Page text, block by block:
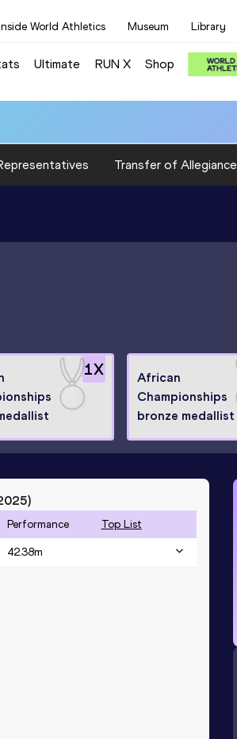
World Athletics Museum Library
Ultimate RUN X Shop
Transfer of Allegiance
1X
African
Championships
bronze medallist
)
Performance Top List
42.38m